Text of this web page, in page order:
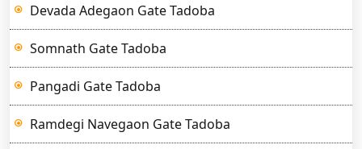
Devada Adegaon Gate Tadoba
Somnath Gate Tadoba
Pangadi Gate Tadoba
Ramdegi Navegaon Gate Tadoba